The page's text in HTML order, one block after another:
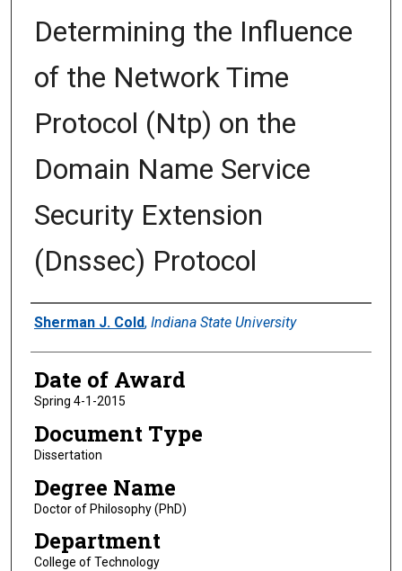
Determining the Influence
of the Network Time
Protocol (Ntp) on the
Domain Name Service
Security Extension
(Dnssec) Protocol
Author
Sherman J. Cold, Indiana State University
Date of Award
Spring 4-1-2015
Document Type
Dissertation
Degree Name
Doctor of Philosophy (PhD)
Department
College of Technology